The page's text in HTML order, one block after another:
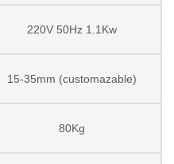
220V 50Hz 1.1Kw
15-35mm (customazable)
80Kg